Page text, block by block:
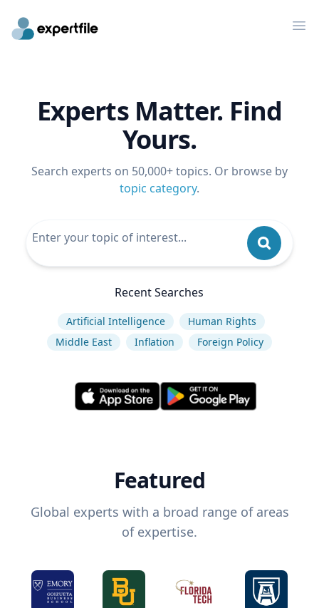
Experts Matter. Find
Yours.
Search experts on 50,000+ topics. Or browse by
topic category.
Recent Searches
Artificial Intelligence
Human Rights
Middle East
Inflation Foreign Policy
Featured
Global experts with a broad range of areas
of expertise.